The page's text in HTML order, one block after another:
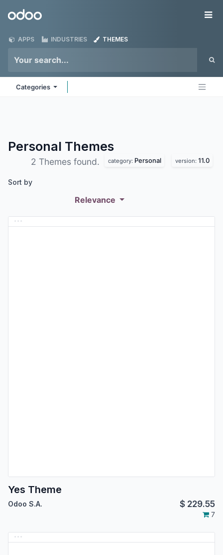
Odoo
APPS INDUSTRIES THEMES
Categories
Personal Themes
2 Themes found. category: Personal version: 11.0
Sort by
Relevance
Yes Theme
Odoo S.A. $ 229.55
7